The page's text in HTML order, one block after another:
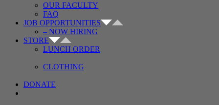
OUR FACULTY
FAQ
JOB OPPORTUNITIES
– NOW HIRING
STORE
LUNCH ORDER
CLOTHING
DONATE